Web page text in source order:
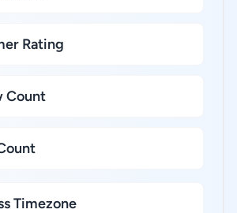
Rating
Count
Timezone